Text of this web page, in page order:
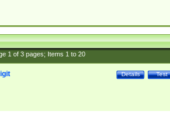
1of 3pages; Items 1to 20
Test
Details